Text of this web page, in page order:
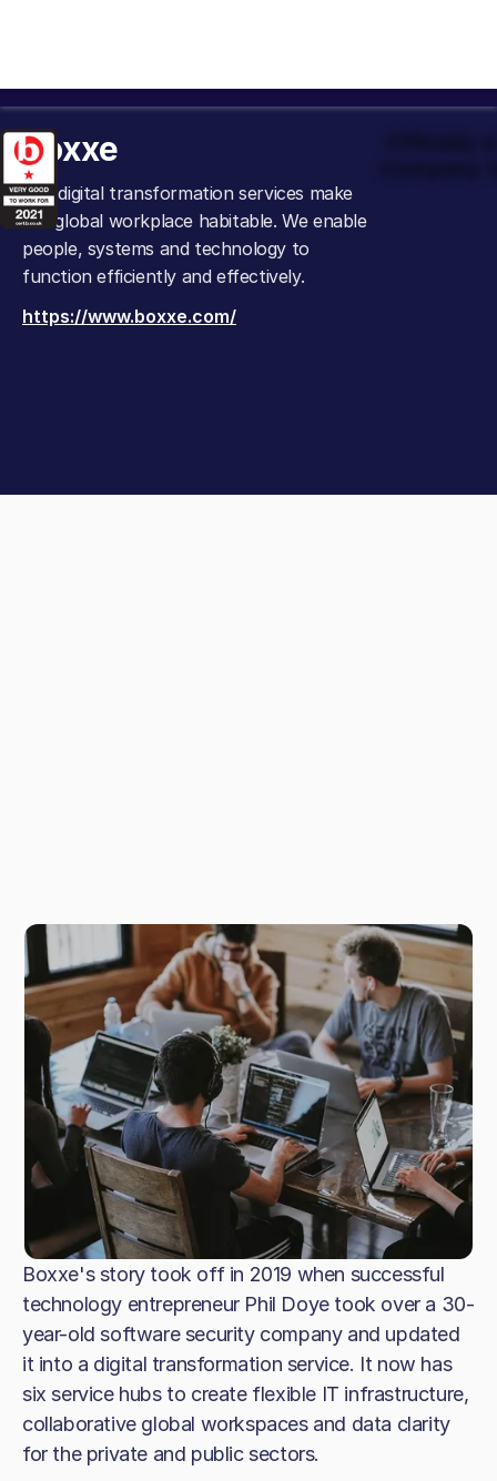
boxxe
Our digital transformation services make
the global workplace habitable. We enable
people, systems and technology to
function efficiently and effectively.
https://www.boxxe.com/
Boxxe's story took off in 2019 when successful
technology entrepreneur Phil Doye took over a 30-
year-old software security company and updated
it into a digital transformation service. It now has
six service hubs to create flexible IT infrastructure,
collaborative global workspaces and data clarity
for the private and public sectors.